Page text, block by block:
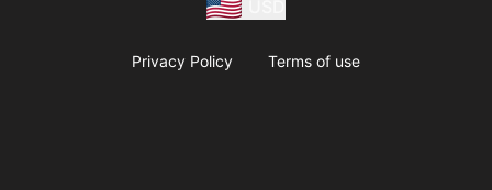
Privacy Policy Terms of use